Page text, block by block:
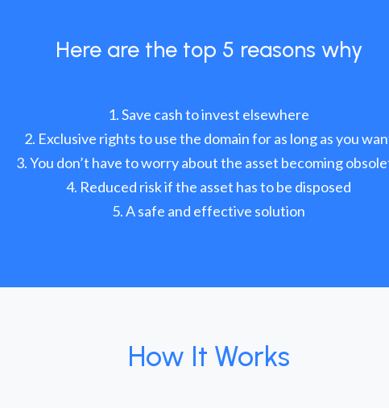
Here are the top 5 reasons why
Save cash to invest elsewhere
Exclusive rights to use the domain for as long as you
You don’t have to worry about the asset becoming
Reduced risk if the asset has to be disposed
A safe and effective solution
How It Works